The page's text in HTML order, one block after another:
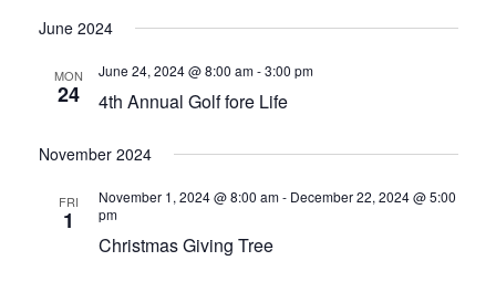
June 2024
MON
24
June 24, 2024 @ 8:00 am-3:00 pm
4th Annual Golf fore Life
November 2024
FRI
1
November 1, 2024 @ 8:00 am- December 22, 2024 @ 5:00
pm
Christmas Giving Tree